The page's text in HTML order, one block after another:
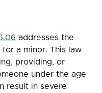
addresses the
a minor. This law
providing, or
under the age
result in severe